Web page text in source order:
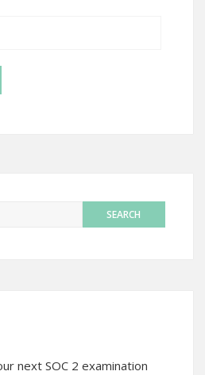
next SOC 2 examination